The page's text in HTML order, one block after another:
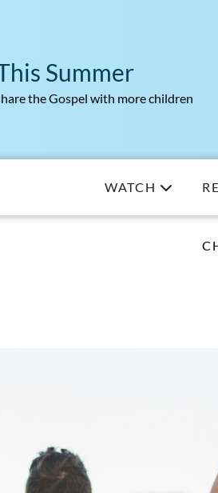
Summer
the Gospel with more children
WATCH